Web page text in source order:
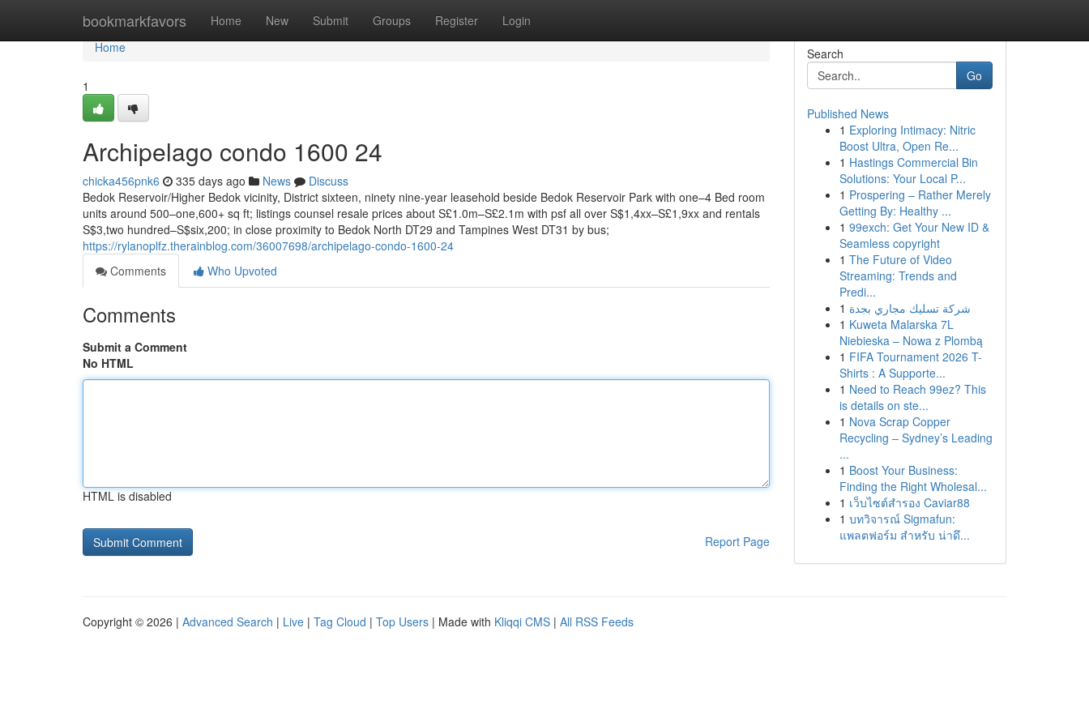
bookmarkfavors Home New Submit Groups Register Login
Home
Home
1
Archipelago condo 1600 24
chicka456pnk6 335 days ago News
Discuss
Bedok Reservoir/Higher Bedok vicinity, District sixteen, ninety nine-year leasehold beside Bedok Reservoir Park with one–4 Bed room
units around 500–one,600+ sq ft; listings counsel resale prices about S£1.0m–S£2.1m with psf all over S$1,4xx–S£1,9xx and rentals
S$3,two hundred–S$six,200; in close proximity to Bedok North DT29 and Tampines West DT31 by bus;
https://rylanoplfz.therainblog.com/36007698/archipelago-condo-1600-24
Comments
Who Upvoted
Comments
Submit a Comment
No HTML
HTML is disabled
Report Page
Search
Go
Published News
1 Exploring Intimacy: Nitric
Boost Ultra, Open Re...
1 Hastings Commercial Bin
Solutions: Your Local P...
1 Prospering – Rather Merely
Getting By: Healthy ...
1 99exch: Get Your New ID &
Seamless copyright
1 The Future of Video
Streaming: Trends and
Predi...
1 شركة تسليك مجاري بجدة
1 Kuweta Malarska 7L
Niebieska – Nowa z Plombą
1 FIFA Tournament 2026 T-
Shirts : A Supporte...
1 Need to Reach 99ez? This
is details on ste...
1 Nova Scrap Copper
Recycling – Sydney’s Leading
...
1 Boost Your Business:
Finding the Right Wholesal...
1 เว็บไซต์สำรอง Caviar88
1 บทวิจารณ์ Sigmafun:
แพลตฟอร์ม สำหรับ น่าดึ...
Copyright © 2026 | Advanced Search | Live | Tag Cloud | Top Users | Made with Kliqqi CMS | All RSS Feeds